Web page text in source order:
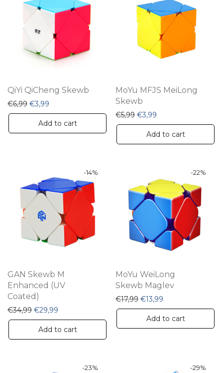
QiYi QiCheng Skewb
€6,99 Original price was: €6,99.
€3,99 Current price is: €3,99.
Add to cart
MoYu MFJS MeiLong
Skewb
€5,99 Original price was: €5,99.
€3,99
Add to cart
-14%
GAN Skewb M
Enhanced (UV
Coated)
€34,99 Original price was: €34,99.
€29,99 Current price is: €29,99.
Add to cart
-22%
MoYu WeiLong
Skewb Maglev
€17,99 Original price was:
€13,99
Add to cart
-23% -29%